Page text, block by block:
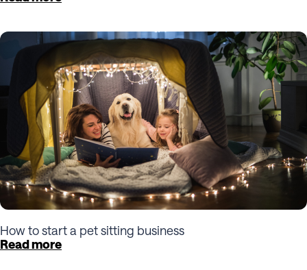
How to start a pet sitting business
Read more